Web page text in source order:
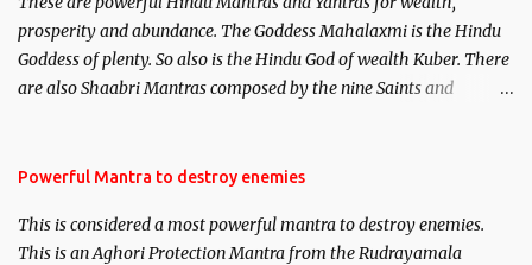
here, Historical references will also be published. Our aim is to
clear the air of mystery surrounding anything involving past life.
We will strive as far as possible to remain unbiased in this regard.
prosperity and abundance. The Goddess Mahalaxmi is the Hindu
Goddess of plenty. So also is the Hindu God of wealth Kuber. There
are also Shaabri Mantras composed by the nine Saints and
requirements to lead a contented life.
Powerful Mantra to destroy enemies
This is considered a most powerful mantra to destroy enemies.
This is an Aghori Protection Mantra from the Rudrayamala